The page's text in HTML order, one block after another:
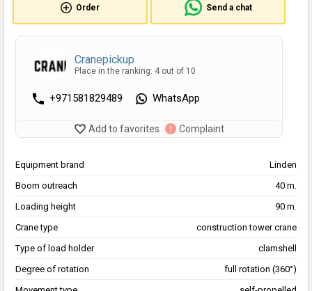
Order Send a chat
Cranepickup
Place in the ranking: 4 out of 10
+971581829489 WhatsApp
Add to favorites Complaint
Equipment brand
Linden
Boom outreach
40 m.
Loading height
90 m.
Crane type
construction tower crane
Type of load holder
clamshell
Degree of rotation
full rotation (360°)